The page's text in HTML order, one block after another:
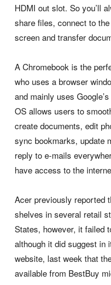
HDMI out slot. So you’ll
share files, connect to
screen and transfer
A Chromebook is the
who uses a browser
and mainly uses
OS allows users to
create documents, edit
sync bookmarks, update
reply to e-mails
have access to the
Acer previously reported
shelves in several retail
States, however, it failed
although it did suggest in
website, last week that
available from BestBuy